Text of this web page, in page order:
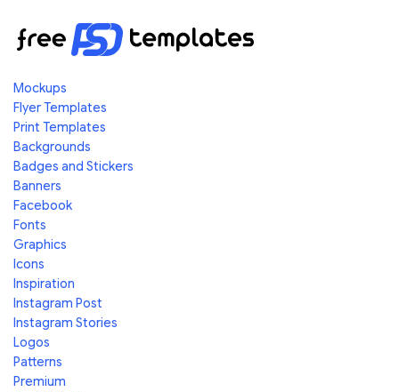
Mockups
Flyer Templates
Print Templates
Backgrounds
Badges and Stickers
Banners
Facebook
Fonts
Graphics
Icons
Inspiration
Instagram Post
Instagram Stories
Logos
Patterns
Premium